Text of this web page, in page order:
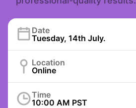
Date
Tuesday, 14th July.
Location
Online
Time
10:00 AM PST